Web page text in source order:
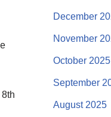
December
November
October 2025
September
August 2025